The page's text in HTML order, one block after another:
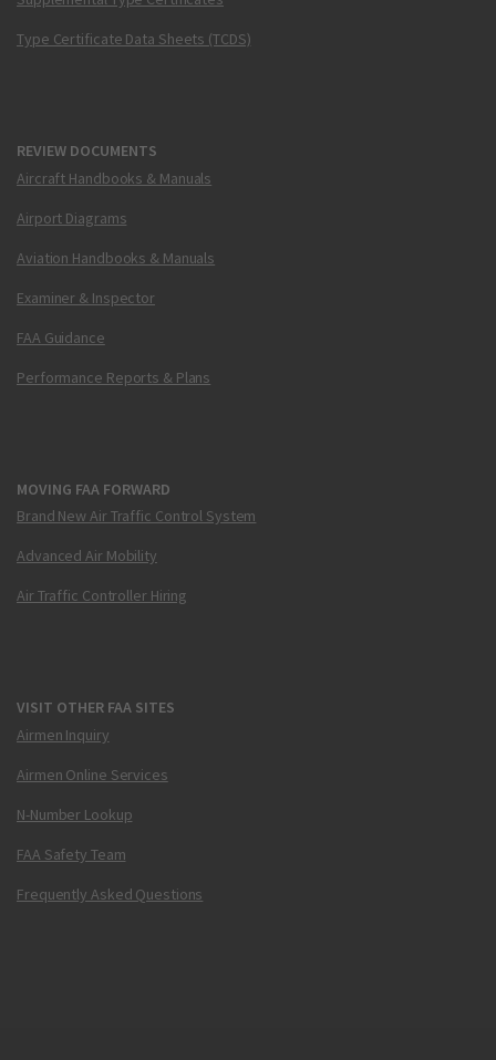
Type Certificate Data Sheets (TCDS)
REVIEW DOCUMENTS
Aircraft Handbooks & Manuals
Airport Diagrams
Aviation Handbooks & Manuals
Examiner & Inspector
FAA Guidance
Performance Reports & Plans
MOVING FAA FORWARD
Brand New Air Traffic Control System
Advanced Air Mobility
Air Traffic Controller Hiring
VISIT OTHER FAA SITES
Airmen Inquiry
Airmen Online Services
N-Number Lookup
FAA Safety Team
Frequently Asked Questions